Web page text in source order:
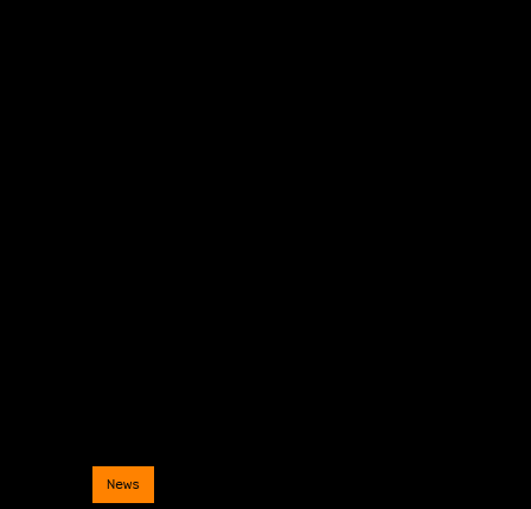
News